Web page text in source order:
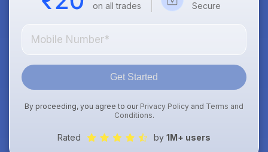
on all trades
Secure
Get Started
By proceeding, you agree to our Privacy Policy and Terms and
Conditions.
Rated by 1M+ users